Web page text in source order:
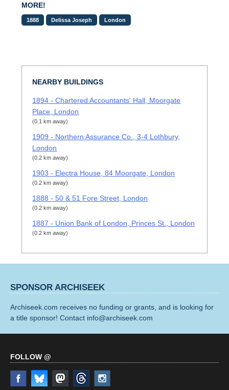
MORE!
1888 Delissa Joseph London
NEARBY BUILDINGS
1894 - Chartered Accountants' Hall, Moorgate
Place, London
(0.1 km away)
1909 - Northern Assurance Co., 3-4 Lothbury,
London
(0.2 km away)
1903 - Electra House, 84 Moorgate, London
(0.2 km away)
1888 - 50 & 51 Fore Street, London
(0.2 km away)
1887 - Union Bank of London, Princes St., London
(0.2 km away)
SPONSOR ARCHISEEK
Archiseek.com receives no funding or grants, and is looking for
a title sponsor! Contact info@archiseek.com
FOLLOW @